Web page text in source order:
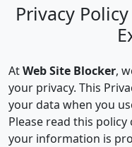
Privacy
AtWeb Site Blocker,
your privacy. This
your data when you
Please read this
your information is